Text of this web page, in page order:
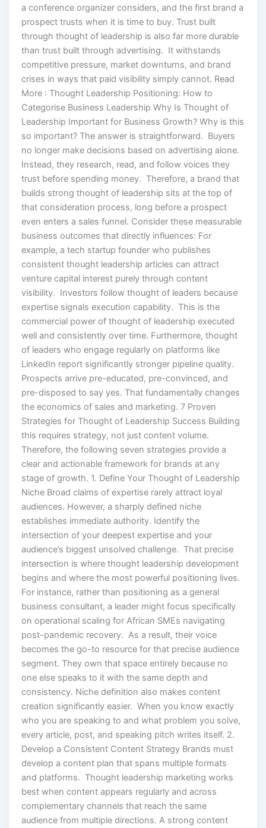
a conference organizer considers, and the first brand a
prospect trusts when it is time to buy. Trust built
through thought of leadership is also far more durable
than trust built through advertising. It withstands
competitive pressure, market downturns, and brand
crises in ways that paid visibility simply cannot. Read
More : Thought Leadership Positioning: How to
Categorise Business Leadership Why Is Thought of
Leadership Important for Business Growth? Why is this
so important? The answer is straightforward. Buyers
no longer make decisions based on advertising alone.
Instead, they research, read, and follow voices they
trust before spending money. Therefore, a brand that
builds strong thought of leadership sits at the top of
that consideration process, long before a prospect
even enters a sales funnel. Consider these measurable
business outcomes that directly influences: For
example, a tech startup founder who publishes
consistent thought leadership articles can attract
venture capital interest purely through content
visibility. Investors follow thought of leaders because
expertise signals execution capability. This is the
commercial power of thought of leadership executed
well and consistently over time. Furthermore, thought
of leaders who engage regularly on platforms like
LinkedIn report significantly stronger pipeline quality.
Prospects arrive pre-educated, pre-convinced, and
pre-disposed to say yes. That fundamentally changes
the economics of sales and marketing. 7 Proven
Strategies for Thought of Leadership Success Building
this requires strategy, not just content volume.
Therefore, the following seven strategies provide a
clear and actionable framework for brands at any
stage of growth. 1. Define Your Thought of Leadership
Niche Broad claims of expertise rarely attract loyal
audiences. However, a sharply defined niche
establishes immediate authority. Identify the
intersection of your deepest expertise and your
audience’s biggest unsolved challenge. That precise
intersection is where thought leadership development
begins and where the most powerful positioning lives.
For instance, rather than positioning as a general
business consultant, a leader might focus specifically
on operational scaling for African SMEs navigating
post-pandemic recovery. As a result, their voice
becomes the go-to resource for that precise audience
segment. They own that space entirely because no
one else speaks to it with the same depth and
consistency. Niche definition also makes content
creation significantly easier. When you know exactly
who you are speaking to and what problem you solve,
every article, post, and speaking pitch writes itself. 2.
Develop a Consistent Content Strategy Brands must
develop a content plan that spans multiple formats
and platforms. Thought leadership marketing works
best when content appears regularly and across
complementary channels that reach the same
audience from multiple directions. A strong content